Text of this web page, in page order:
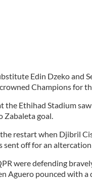
Edin Dzeko and
Champions for
the Ethihad Stadium
Zabaleta goal.
restart when Djibril
sent off for an altercation
were defending
Aguero pounced with a